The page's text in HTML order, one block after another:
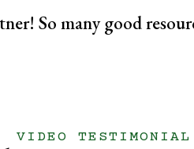
So many good
VIDEO TESTIMONIAL